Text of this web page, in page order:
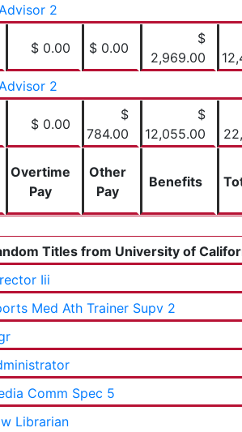
2
$ 0.00 $ 0.00
$
2,969.00
2
$ 0.00
$
784.00
$
12,055.00
Overtime
Pay
Other
Pay
Benefits
Titles from University of
Iii
Med Ath Trainer Supv 2
Comm Spec 5
Librarian